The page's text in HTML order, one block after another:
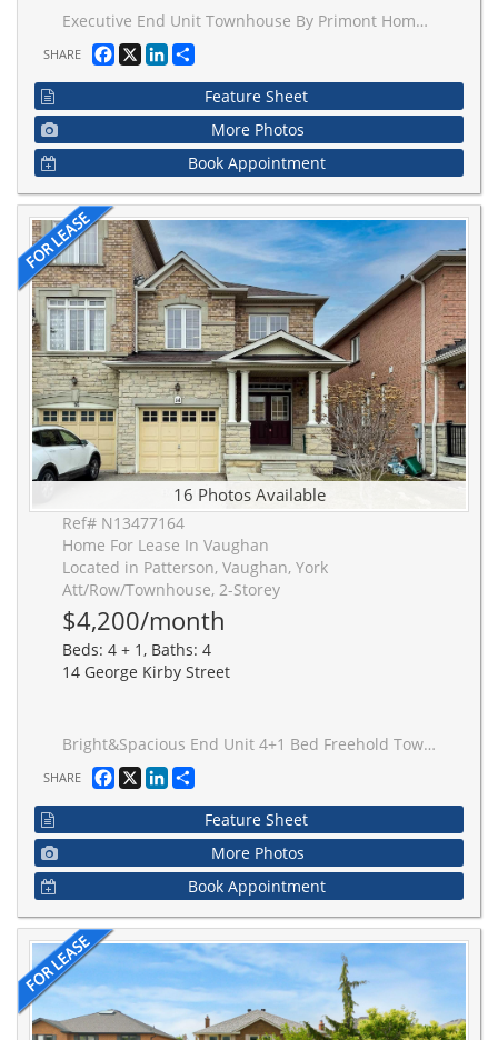
Executive End Unit Townhouse By Primont Homes Located In The Desirable Vellore Village. Spanning 2350 Sqft Of Smart Layout, Tastefully Finished, 9Ft Ceilings On Main Floor With Extended Door & Arch Heights, A Private Den, Huge Master Bdrm, Spacious Lower Level Rec Room, Recently Custom Painted T/O, Beautiful Oak Hardwood T/O, Pot Lights, Closet Org, Convenient Upstairs Laundry. Tones Of Natural Light. Minutes From 4Oo, Transit, Hospital & Fantastic Schools.
SHARE Facebook
X LinkedIn
Feature Sheet
More Photos
Book Appointment
16 Photos Available
Ref# N13477164
Home For Lease In Vaughan
Located in Patterson, Vaughan, York
Att/Row/Townhouse, 2-Storey
$4,200/month
Beds: 4 + 1, Baths: 4
14 George Kirby Street
Bright&Spacious End Unit 4+1 Bed Freehold Townhome In Very HIgh Demand Area! Total living space include Roughly1950 square feet above ground and 970 square feet recent finish Basement. Top School District. Short Walk to Longos, La Fitness, Restaurants, Lebovic Cntr, Schools, and Parks. Close to Hospital, Golf Course, Hwys 7&407. Hot Water Tank Rented.
SHARE Facebook
X LinkedIn
Feature Sheet
More Photos
Book Appointment